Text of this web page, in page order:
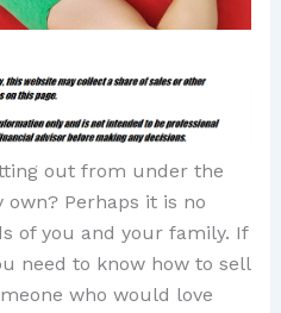
out from under the
Perhaps it is no
of you and your family. If
need to know how to sell
who would love